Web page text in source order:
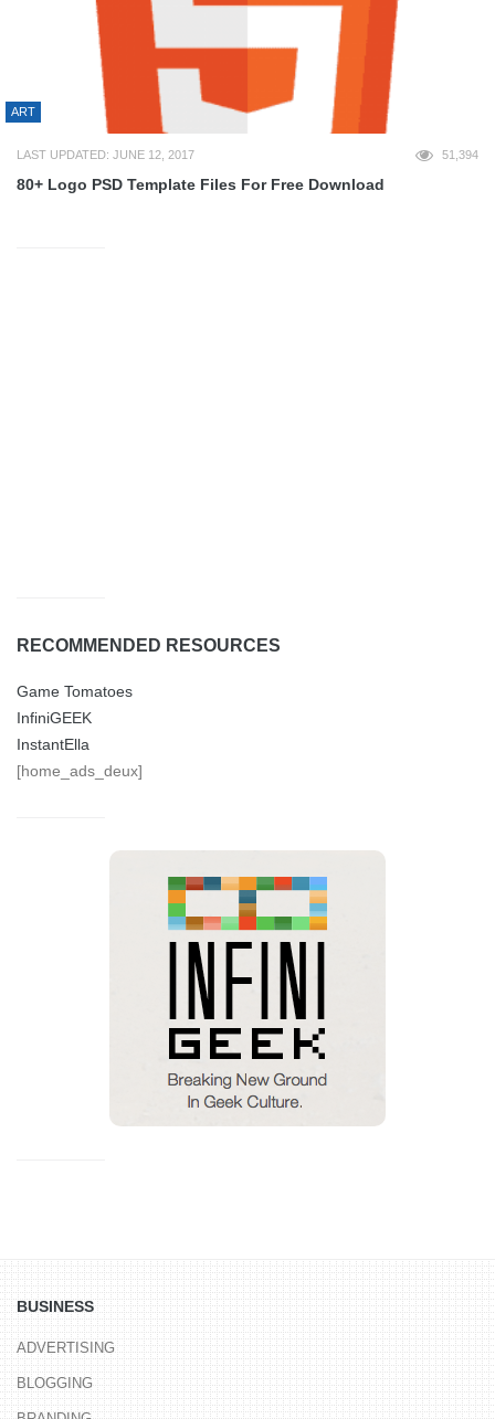
ART
LAST UPDATED: JUNE 12, 2017 51,394
80+ Logo PSD Template Files For Free Download
RECOMMENDED RESOURCES
Game Tomatoes
InfiniGEEK
InstantElla
[home_ads_deux]
BUSINESS
ADVERTISING
BLOGGING